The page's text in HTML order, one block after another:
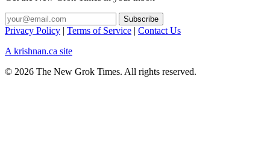
Privacy Policy | Terms of Service | Contact Us
A krishnan.ca site
© 2026 The New Grok Times. All rights reserved.